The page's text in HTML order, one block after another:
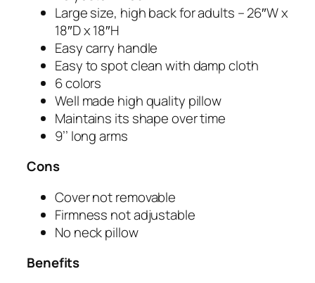
Large size, high back for adults – 26″W x
18″D x 18″H
Easy carry handle
Easy to spot clean with damp cloth
6 colors
Well made high quality pillow
Maintains its shape over time
9’’ long arms
Cons
Cover not removable
Firmness not adjustable
No neck pillow
Benefits